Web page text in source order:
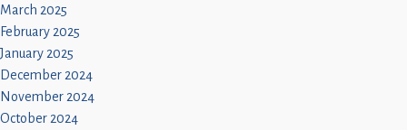
March 2025
February 2025
January 2025
December 2024
November 2024
October 2024